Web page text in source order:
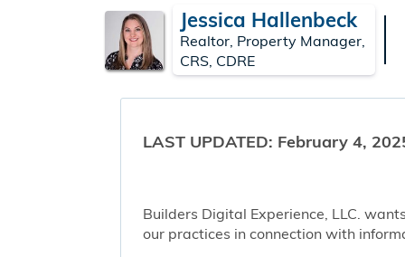
Jessica Hallenbeck
Realtor, Property Manager,
CRS, CDRE
LAST UPDATED: February 4,
Builders Digital Experience, LLC.
our practices in connection with